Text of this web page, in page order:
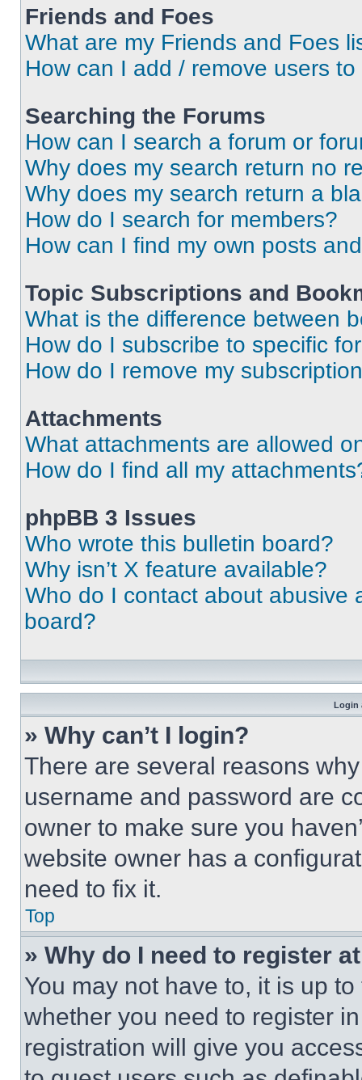
Friends and Foes
What are my Friends and Foes
How can I add / remove users
Searching the Forums
How can I search a forum or
Why does my search return no
Why does my search return a
How do I search for members?
How can I find my own posts
Topic Subscriptions and
What is the difference between
How do I subscribe to specific
How do I remove my
Attachments
What attachments are allowed
How do I find all my
phpBB 3 Issues
Who wrote this bulletin board?
Why isn’t X feature available?
Who do I contact about abusive
board?
Login
» Why can’t I login?
There are several reasons
username and password are
owner to make sure you
website owner has a
need to fix it.
Top
» Why do I need to register
You may not have to, it is up
whether you need to register
registration will give you